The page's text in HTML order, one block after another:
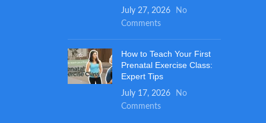
July 27, 2026
No
Comments
How to Teach Your First
Prenatal Exercise Class:
Expert Tips
July 17, 2026
No
Comments